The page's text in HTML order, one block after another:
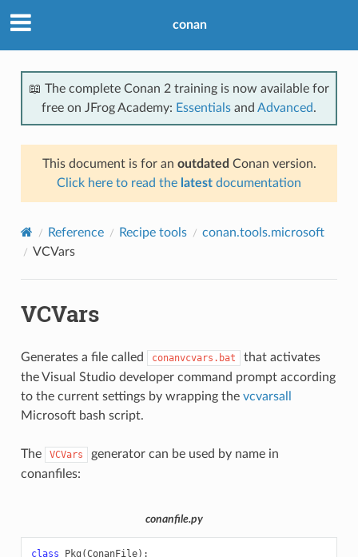
conan
📖 The complete Conan 2 training is now available for
free on JFrog Academy: Essentials and Advanced.
This document is for an outdated Conan version.
Click here to read the latest documentation
Reference Recipe tools
conan.tools.microsoft
VCVars
VCVars
Generates a file called conanvcvars.bat
that activates
the Visual Studio developer command prompt according
to the current settings by wrapping the vcvarsall
Microsoft bash script.
The VCVars
generator can be used by name in
conanfiles:
conanfile.py
class Pkg (ConanFile):